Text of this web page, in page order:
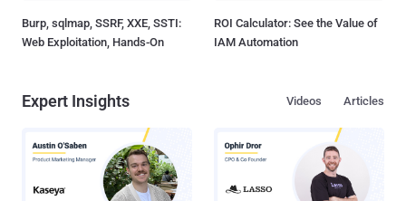
Burp, sqlmap, SSRF, XXE, SSTI:
Web Exploitation, Hands-On
ROI Calculator: See the Value of
IAM Automation
Expert Insights Articles
Videos